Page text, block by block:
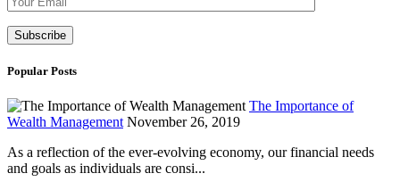
Popular Posts
The Importance of
Wealth Management November 26, 2019
As a reflection of the ever-evolving economy, our financial needs
and goals as individuals are consi...